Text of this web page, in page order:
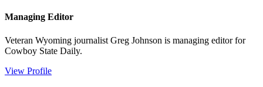
Managing Editor
Veteran Wyoming journalist Greg Johnson is managing editor for
Cowboy State Daily.
View Profile